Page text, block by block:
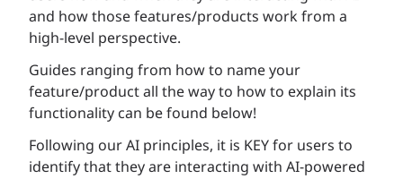
and how those features/products work from a
high-level perspective.
Guides ranging from how to name your
feature/product all the way to how to explain its
functionality can be found below!
Following our AI principles, it is KEY for users to
identify that they are interacting with AI-powered